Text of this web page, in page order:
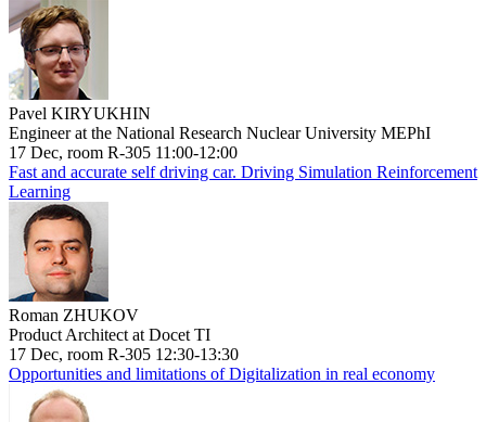
Pavel KIRYUKHIN
Engineer at the National Research Nuclear University MEPhI
17 Dec, room R-305 11:00-12:00
Fast and accurate self driving car. Driving Simulation Reinforcement
Learning
Roman ZHUKOV
Product Architect at Docet TI
17 Dec, room R-305 12:30-13:30
Opportunities and limitations of Digitalization in real economy